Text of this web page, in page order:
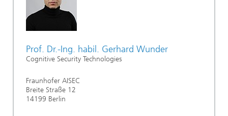
Prof. Dr.-Ing. habil. Gerhard Wunder
Cognitive Security Technologies
Fraunhofer AISEC
Breite Straße 12
14199 Berlin